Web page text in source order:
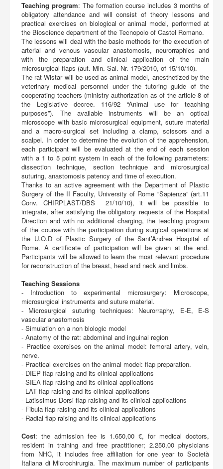
Teaching program: The formation course includes 3 months of
obligatory attendance and will consist of theory lessons and
practical exercises on biological or animal model, performed at
the Bioscience department of the Tecnopolo of Castel Romano.
The lessons will deal with the basic methods for the execution of
arterial and venous vascular anastomosis, neurorraphies and
with the preparation and clinical application of the main
microsurgical flaps (aut. Min. Sal. Nr. 179/2010, of 15/10/10).
The rat Wistar will be used as animal model, anesthetized by the
veterinary medical personnel under the tutoring guide of the
cooperating teachers (ministry authorization as of the article 8 of
the Legislative decree. 116/92 “Animal use for teaching
purposes”). The available instruments will be an optical
microscope with basic microsurgical equipment, suture material
and a macro-surgical set including a clamp, scissors and a
scalpel. In order to determine the evolution of the apprehension,
each participant will be evaluated at the end of each session
with a 1 to 5 point system in each of the following parameters:
dissection technique, section technique and microsurgical
suturing, anastomosis patency and time of execution.
Thanks to an active agreement with the Department of Plastic
Surgery of the II Faculty, University of Rome “Sapienza” (art.11
Conv. CHIRPLAST/DBS 21/10/10), it will be possible to
integrate, after satisfying the obligatory requests of the Hospital
Direction and with no additional charging, the teaching program
of the course with the participation during surgical operations at
the U.O.D of Plastic Surgery of the Sant’Andrea Hospital of
Rome. A certificate of participation will be given at the end.
Participants will be allowed to learn the most relevant procedure
for reconstruction of the breast, head and neck and limbs.
Teaching Sessions
- Introduction to experimental microsurgery: Microscope,
microsurgical instruments and suture material.
- Microsurgical suturing techniques: Neurorraphy, E-E, E-S
vascular anastomosis
- Simulation on a non biologic model
- Anatomy of the rat: abdominal and inguinal region
- Practice exercises on the animal model: femoral artery, vein,
nerve.
- Practical exercises on the animal model: flap preparation.
- DIEP flap raising and its clinical applications
- SIEA flap raising and its clinical applications
- LAT flap raising and its clinical applications
- Latissimus Dorsi flap raising and its clinical applications
- Fibula flap raising and its clinical applications
- Radial flap raising and its clinical applications
Cost: the admission fee is 1.650,00 €, for medical doctors,
resident in training and free practitioner; 2.250,00 physicians
from NHC, it includes free affiliation for one year to Società
Italiana di Microchirurgia. The maximum number of participants